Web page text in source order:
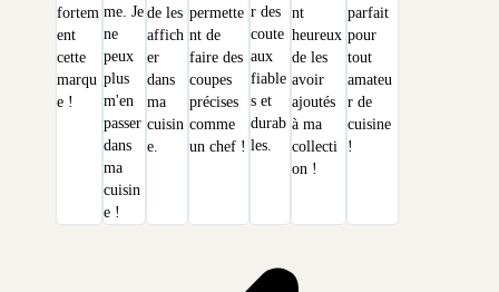
fortem
ent
cette
marqu
e !
me. Je
ne
peux
plus
m'en
passer
dans
ma
cuisin
e !
de les
affich
er
dans
ma
cuisin
e.
permette
nt de
faire des
coupes
précises
comme
un chef !
r des
coute
aux
fiable
s et
durab
les.
nt
heureux
de les
avoir
ajoutés
à ma
collecti
on !
parfait
pour
tout
amateu
r de
cuisine
!